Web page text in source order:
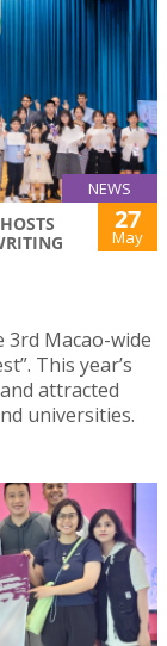
NEWS
27
May
3rd Macao-wide
This year’s
attracted
universities.